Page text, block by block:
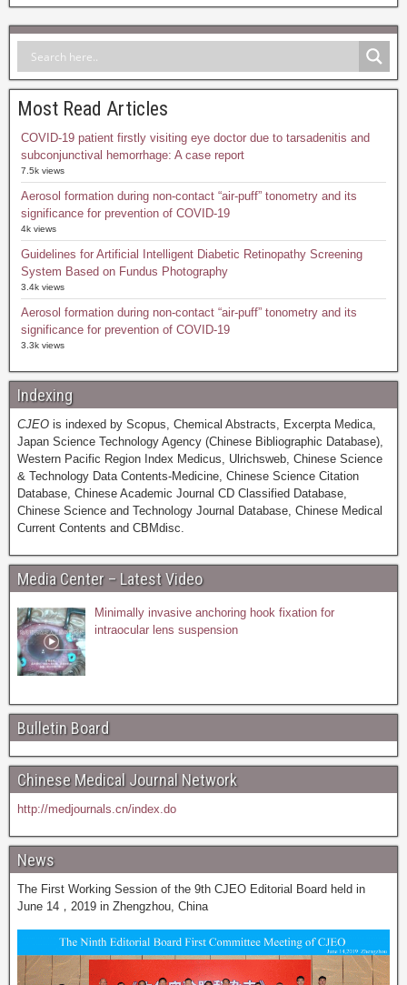
Most Read Articles
COVID-19 patient firstly visiting eye doctor due to tarsadenitis and
subconjunctival hemorrhage: A case report
7.5k views
Aerosol formation during non-contact “air-puff” tonometry and its
significance for prevention of COVID-19
4k views
Guidelines for Artificial Intelligent Diabetic Retinopathy Screening
System Based on Fundus Photography
3.4k views
Aerosol formation during non-contact “air-puff” tonometry and its
significance for prevention of COVID-19
3.3k views
Indexing
CJEO is indexed by Scopus, Chemical Abstracts, Excerpta Medica,
Japan Science Technology Agency (Chinese Bibliographic Database),
Western Pacific Region Index Medicus, Ulrichsweb, Chinese Science
& Technology Data Contents-Medicine, Chinese Science Citation
Database, Chinese Academic Journal CD Classified Database,
Chinese Science and Technology Journal Database, Chinese Medical
Current Contents and CBMdisc.
Media Center – Latest Video
Minimally invasive anchoring hook fixation for
intraocular lens suspension
Bulletin Board
Chinese Medical Journal Network
http://medjournals.cn/index.do
News
The First Working Session of the 9th CJEO Editorial Board held in
June 14，2019 in Zhengzhou, China